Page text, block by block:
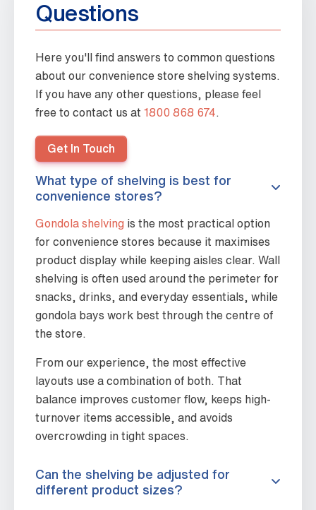
Questions
Here you'll find answers to common questions
about our convenience store shelving systems.
If you have any other questions, please feel
free to contact us at 1800 868 674
Get In Touch
What type of shelving is best for
convenience stores?
Gondola shelving is the most practical option
for convenience stores because it maximises
product display while keeping aisles clear. Wall
shelving is often used around the perimeter for
snacks, drinks, and everyday essentials, while
gondola bays work best through the centre of
the store.
From our experience, the most effective
layouts use a combination of both. That
balance improves customer flow, keeps high-
turnover items accessible, and avoids
overcrowding in tight spaces.
Can the shelving be adjusted for
different product sizes?